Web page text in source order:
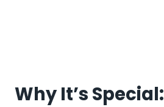
Why It’s Special: